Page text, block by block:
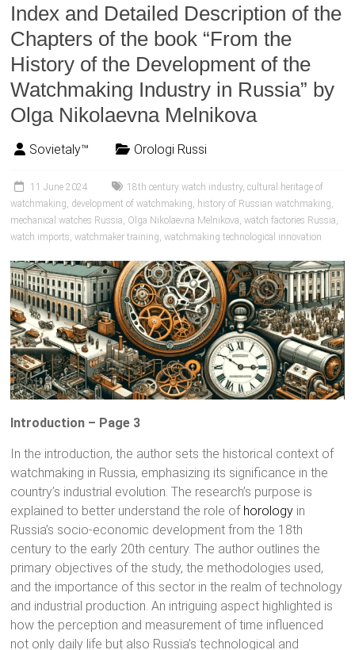
Index and Detailed Description of the
Chapters of the book “From the
History of the Development of the
Watchmaking Industry in Russia” by
Olga Nikolaevna Melnikova
Sovietaly™ Orologi Russi
11 June 2024 18th century watch industry,cultural heritage of
watchmaking, development of watchmaking, history of Russian watchmaking,
mechanical watches Russia, Olga Nikolaevna Melnikova,watch factories Russia,
watch imports,watchmaker training,watchmaking technological innovation
Introduction – Page 3
In the introduction, the author sets the historical context of
watchmaking in Russia, emphasizing its significance in the
country’s industrial evolution. The research’s purpose is
explained to better understand the role of horology in
Russia’s socio-economic development from the 18th
century to the early 20th century. The author outlines the
primary objectives of the study, the methodologies used,
and the importance of this sector in the realm of technology
and industrial production. An intriguing aspect highlighted is
how the perception and measurement of time influenced
not only daily life but also Russia’s technological and